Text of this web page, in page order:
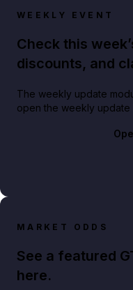
WEEKLY EVENT
Check this
discounts, and
The weekly update
open the weekly update
MARKET ODDS
See a featured
here.